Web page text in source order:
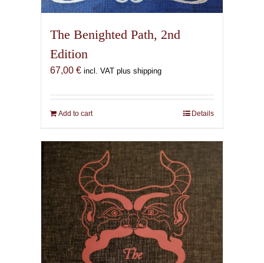
The Benighted Path, 2nd
Edition
67,00 € incl. VAT plus shipping
Add to cart Details